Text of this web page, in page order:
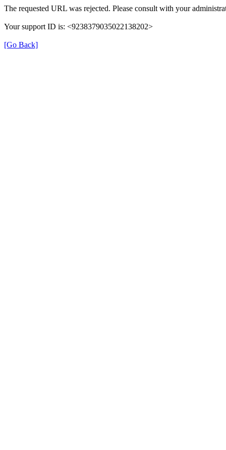
The requested URL was rejected. Please consult with your
Your support ID is: <9238379035022138202>
[Go Back]